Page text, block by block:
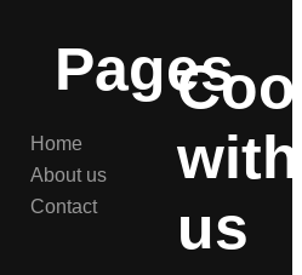
Pages
Home
About us
Contact
with
us